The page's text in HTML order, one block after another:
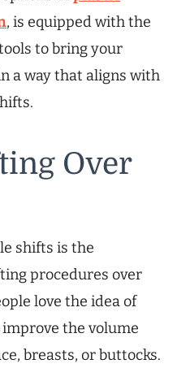
, is equipped with the
to bring your
a way that aligns with
Over
shifts is the
procedures over
love the idea of
the volume
breasts, or buttocks.